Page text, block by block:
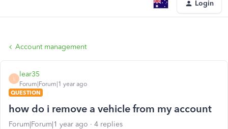
Login
Account management
L
lear35
Forum|Forum|1 year ago
QUESTION
how do i remove a vehicle from my account
Forum|Forum|1 year ago 4 replies